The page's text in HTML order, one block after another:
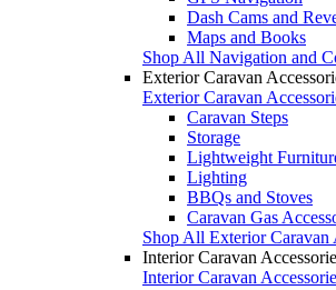
Dash Cams and
Maps and Books
Shop All Navigation and
Exterior Caravan
Exterior Caravan
Caravan Steps
Storage
Lightweight
Lighting
BBQs and Stoves
Caravan Gas
Shop All Exterior Caravan
Interior Caravan
Interior Caravan